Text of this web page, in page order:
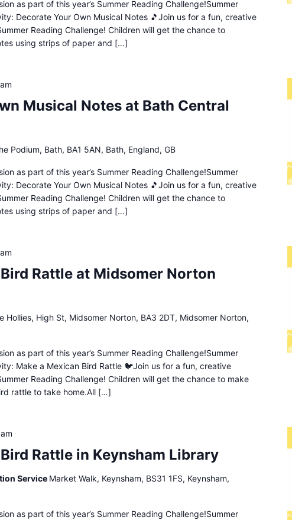
as part of this year’s Summer Reading Challenge!Summer
Decorate Your Own Musical Notes 🎵Join us for a fun, creative
Reading Challenge! Children will get the chance to
using strips of paper and […]
Musical Notes at Bath Central
Podium, Bath, BA1 5AN, Bath, England, GB
as part of this year’s Summer Reading Challenge!Summer
Decorate Your Own Musical Notes 🎵Join us for a fun, creative
Reading Challenge! Children will get the chance to
using strips of paper and […]
Rattle at Midsomer Norton
Hollies, High St, Midsomer Norton, BA3 2DT, Midsomer Norton,
as part of this year’s Summer Reading Challenge!Summer
Make a Mexican Bird Rattle 🐦Join us for a fun, creative
Reading Challenge! Children will get the chance to make
rattle to take home.All […]
Rattle in Keynsham Library
Service Market Walk, Keynsham, BS31 1FS, Keynsham,
as part of this year’s Summer Reading Challenge!Summer